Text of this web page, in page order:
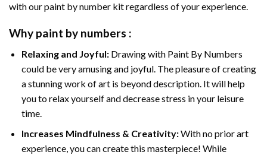
with ourpaint by number kitregardless of your experience.
Why paint by numbers :
Relaxing and Joyful: Drawing with Paint By Numbers
could be very amusing and joyful. The pleasure of creating
a stunning work of art is beyond description. It will help
you to relax yourself and decrease stress in your leisure
time.
Increases Mindfulness & Creativity:With no prior art
experience, you can create this masterpiece! While